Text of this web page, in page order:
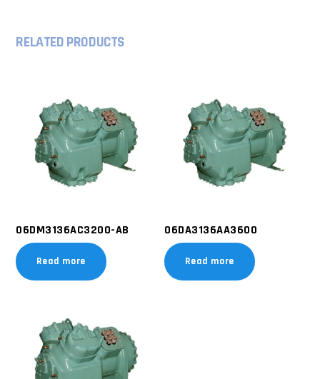
RELATED PRODUCTS
06DM3136AC3200-AB
Read more
06DA3136AA3600
Read more